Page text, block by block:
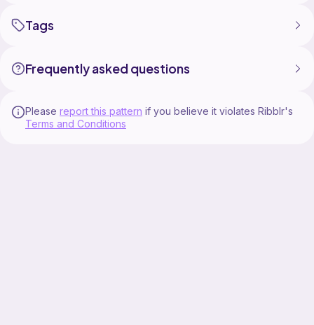
Tags
Frequently asked questions
Please report this pattern if you believe it violates Ribblr's
Terms and Conditions